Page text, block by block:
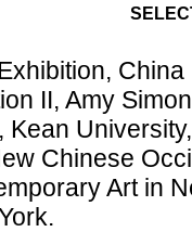
II, Amy
Kean
Chinese
Art in